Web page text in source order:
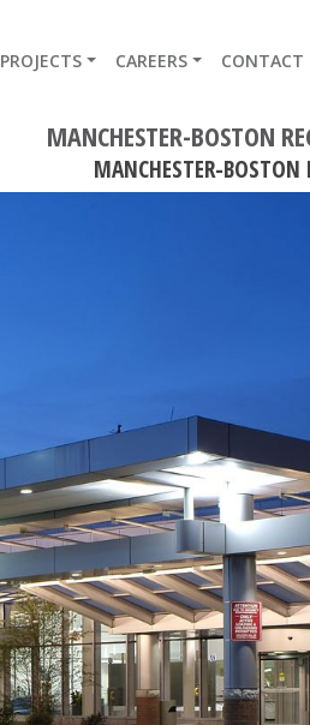
PROJECTS CAREERS CONTACT
MANCHESTER-BOSTON
MANCHESTER-BOSTON